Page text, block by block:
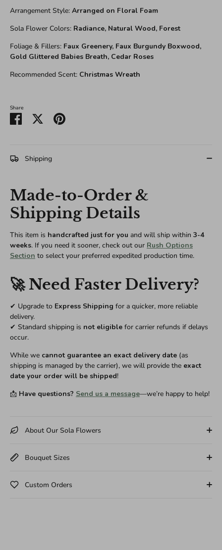
Arrangement Style: Arranged on Floral Foam
Sola Flower Colors: Radiance, Natural Wood, Forest
Foliage & Fillers: Faux Greenery, Faux Burgundy Boxwood,
Gold Glittered Babies Breath, Cedar Roses
Recommended Scent: Christmas Wreath
Share
Share
on
Share Pin
Shipping
Made-to-Order &
Shipping Details
This item is handcrafted just for you and will ship within 3-4
weeks. If you need it sooner, check out our Rush Options
Section to select your preferred expedited production time.
🚀 Need Faster Delivery?
✔ Upgrade to Express Shipping for a quicker, more reliable
delivery.
✔ Standard shipping is not eligible for carrier refunds if delays
occur.
While we cannot guarantee an exact delivery date (as
shipping is managed by the carrier), we will provide the exact
date your order will be shipped!
📩 Have questions? Send us a message—we’re happy to help!
About Our Sola Flowers
Bouquet Sizes
Custom Orders